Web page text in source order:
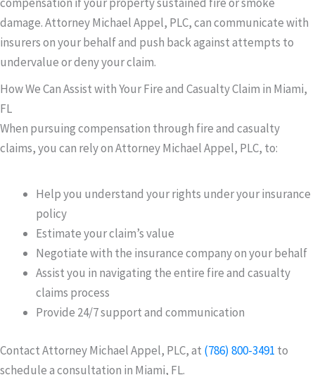
damage. Attorney Michael Appel, PLC, can communicate with
insurers on your behalf and push back against attempts to
undervalue or deny your claim.
How We Can Assist with Your Fire and Casualty Claim in Miami,
FL
When pursuing compensation through fire and casualty
claims, you can rely on Attorney Michael Appel, PLC, to:
Help you understand your rights under your insurance
policy
Estimate your claim’s value
Negotiate with the insurance company on your behalf
Assist you in navigating the entire fire and casualty
claims process
Provide 24/7 support and communication
Contact Attorney Michael Appel, PLC, at (786) 800-3491 to
schedule a consultation in Miami, FL.